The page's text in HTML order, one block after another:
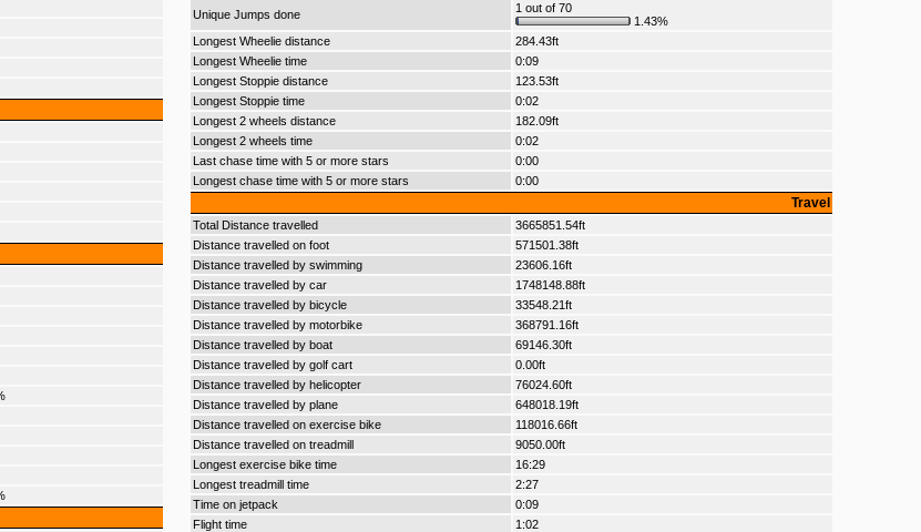
Unique Jumps done
1 out of 70
1.43%
Longest Wheelie distance
284.43ft
Longest Wheelie time
0:09
Longest Stoppie distance
123.53ft
Longest Stoppie time
0:02
Longest 2 wheels distance
182.09ft
Longest 2 wheels time
0:02
Last chase time with 5 or more stars
0:00
Longest chase time with 5 or more stars
0:00
Travel
Total Distance travelled
3665851.54ft
Distance travelled on foot
571501.38ft
Distance travelled by swimming
23606.16ft
Distance travelled by car
1748148.88ft
Distance travelled by bicycle
33548.21ft
Distance travelled by motorbike
368791.16ft
Distance travelled by boat
69146.30ft
Distance travelled by golf cart
0.00ft
Distance travelled by helicopter
76024.60ft
Distance travelled by plane
648018.19ft
Distance travelled on exercise bike
118016.66ft
Distance travelled on treadmill
9050.00ft
Longest exercise bike time
16:29
Longest treadmill time
2:27
Time on jetpack
0:09
Flight time
1:02